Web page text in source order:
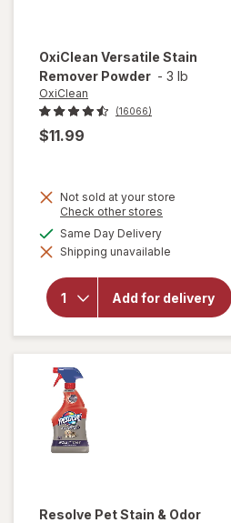
OxiClean Versatile Stain
Remover Powder - 3 lb
OxiClean
(16066)
$11.99
Not sold at your store
Check other stores
dialog
Same Day Deliveryavailable
Shipping unavailable
Add for delivery
will open
overlay
OxiClean
Versatile
Stain
Remover
Powder
Resolve Pet Stain & Odor